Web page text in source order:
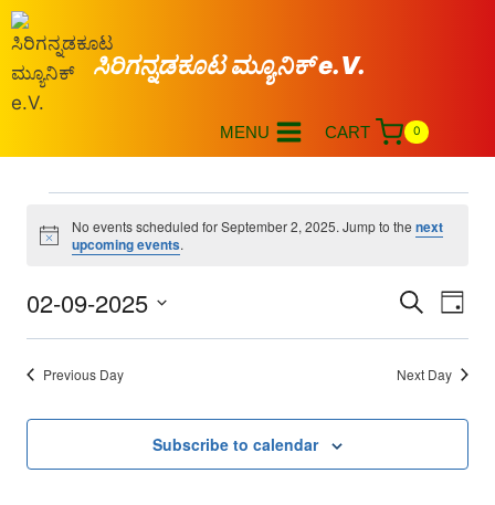
ಸಿರಿಗನ್ನಡಕೂಟ ಮ್ಯೂನಿಕ್ e.V.
MENU CART 0
Notice
No events scheduled for September 2, 2025. Jump to thenext
upcoming events.
Events
Search
Day
02-09-2025
Select
date.Previous Day Next Day
Subscribe to calendar